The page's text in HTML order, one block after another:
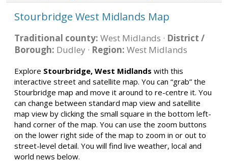
Stourbridge West Midlands Map
Traditional county: West Midlands · District /
Borough: Dudley · Region: West Midlands
Explore Stourbridge, West Midlands with this
interactive street and satellite map. You can “grab” the
Stourbridge map and move it around to re-centre it. You
can change between standard map view and satellite
map view by clicking the small square in the bottom left-
hand corner of the map. You can use the zoom buttons
on the lower right side of the map to zoom in or out to
street-level detail. You will find live weather, local and
world news below.